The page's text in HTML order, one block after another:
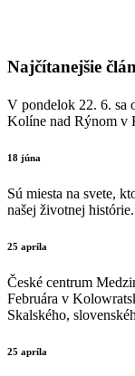
Najčítanejšie
V pondelok 22. 6. sa
Kolíne nad Rýnom v
18 júna
Sú miesta na svete,
našej životnej
25 apríla
České centrum
Februára v
Skalského,
25 apríla